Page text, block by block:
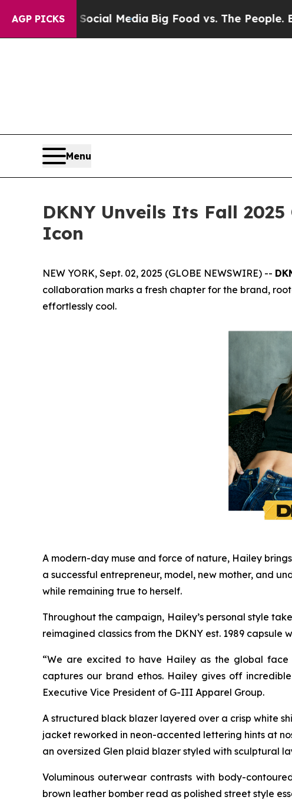
AGP PICKS
Social MediaBig Food vs. The People. Big
Menu
DKNY Unveils Its Fall
Icon
NEW YORK, Sept. 02, 2025 (GLOBE NEWSWIRE) --
collaboration marks a fresh chapter for the brand,
effortlessly cool.
A modern-day muse and force of nature, Hailey
a successful entrepreneur, model, new mother, and
while remaining true to herself.
Throughout the campaign, Hailey’s personal style
reimagined classics from the DKNY est. 1989
“We are excited to have Hailey as the global face
captures our brand ethos. Hailey gives off
Executive Vice President of G-III Apparel Group.
A structured black blazer layered over a crisp white
jacket reworked in neon-accented lettering hints at
an oversized Glen plaid blazer styled with sculptural
Voluminous outerwear contrasts with body-
brown leather bomber read as polished street style